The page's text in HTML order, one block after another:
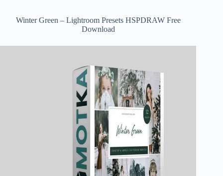
Winter Green – Lightroom Presets HSPDRAW Free
Download